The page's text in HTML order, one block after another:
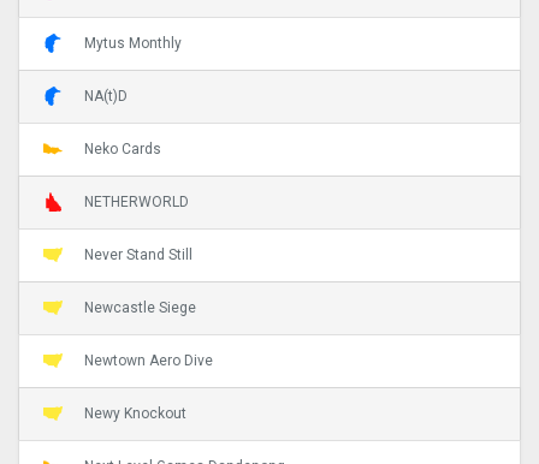
Mytus Monthly
NA(t)D
Neko Cards
NETHERWORLD
Never Stand Still
Newcastle Siege
Newtown Aero Dive
Newy Knockout